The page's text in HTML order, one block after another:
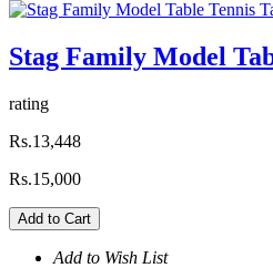
Stag Family Model
rating
Rs.13,448
Rs.15,000
Add to Cart
Add to Wish List